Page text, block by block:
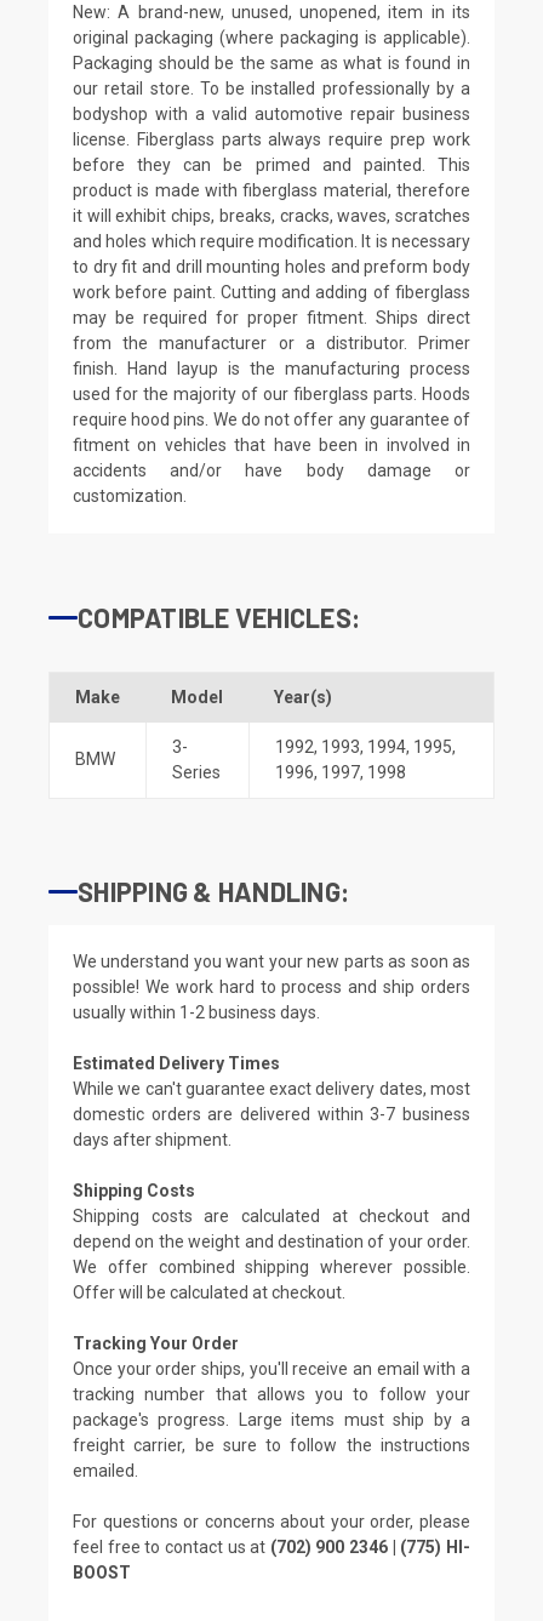
New: A brand-new, unused, unopened, item in its
original packaging (where packaging is applicable).
Packaging should be the same as what is found in
our retail store. To be installed professionally by a
bodyshop with a valid automotive repair business
license. Fiberglass parts always require prep work
before they can be primed and painted. This
product is made with fiberglass material, therefore
it will exhibit chips, breaks, cracks, waves, scratches
and holes which require modification. It is necessary
to dry fit and drill mounting holes and preform body
work before paint. Cutting and adding of fiberglass
may be required for proper fitment. Ships direct
from the manufacturer or a distributor. Primer
finish. Hand layup is the manufacturing process
used for the majority of our fiberglass parts. Hoods
require hood pins. We do not offer any guarantee of
fitment on vehicles that have been in involved in
accidents and/or have body damage or
customization.
COMPATIBLE VEHICLES:
Make Model Year(s)
BMW
3-
Series
1992, 1993, 1994, 1995,
1996, 1997, 1998
SHIPPING & HANDLING:
We understand you want your new parts as soon as
possible! We work hard to process and ship orders
usually within 1-2 business days.
Estimated Delivery Times
While we can't guarantee exact delivery dates, most
domestic orders are delivered within 3-7 business
days after shipment.
Shipping Costs
Shipping costs are calculated at checkout and
depend on the weight and destination of your order.
We offer combined shipping wherever possible.
Offer will be calculated at checkout.
Tracking Your Order
Once your order ships, you'll receive an email with a
tracking number that allows you to follow your
package's progress. Large items must ship by a
freight carrier, be sure to follow the instructions
emailed.
For questions or concerns about your order, please
feel free to contact us at (702) 900 2346 | (775) HI-
BOOST